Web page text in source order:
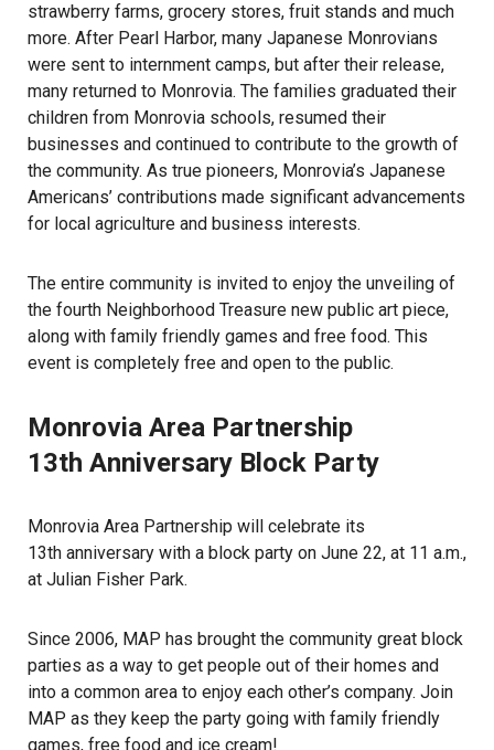
strawberry farms, grocery stores, fruit stands and much
more. After Pearl Harbor, many Japanese Monrovians
were sent to internment camps, but after their release,
many returned to Monrovia. The families graduated their
children from Monrovia schools, resumed their
businesses and continued to contribute to the growth of
the community. As true pioneers, Monrovia’s Japanese
Americans’ contributions made significant advancements
for local agriculture and business interests.
The entire community is invited to enjoy the unveiling of
the fourth Neighborhood Treasure new public art piece,
along with family friendly games and free food. This
event is completely free and open to the public.
Monrovia Area Partnership
13th Anniversary Block Party
Monrovia Area Partnership will celebrate its
13th anniversary with a block party on June 22, at 11 a.m.,
at Julian Fisher Park.
Since 2006, MAP has brought the community great block
parties as a way to get people out of their homes and
into a common area to enjoy each other’s company. Join
MAP as they keep the party going with family friendly
games, free food and ice cream!